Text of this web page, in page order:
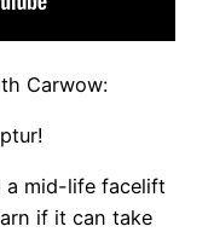
Carwow:
a mid-life facelift
if it can take